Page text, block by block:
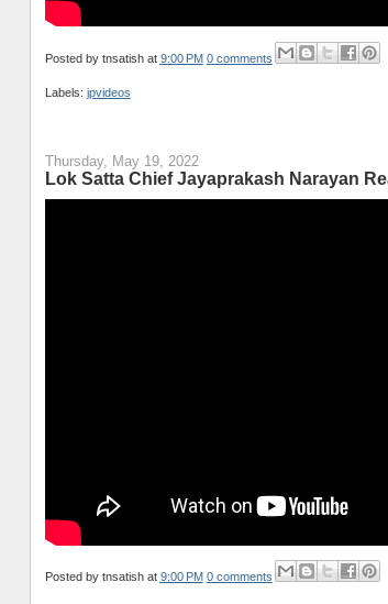
Posted by tnsatish at 9:00 PM 0 comments
Labels: jpvideos
Thursday, May 19, 2022
Lok Satta Chief Jayaprakash Narayan
Posted by tnsatish at 9:00 PM 0 comments